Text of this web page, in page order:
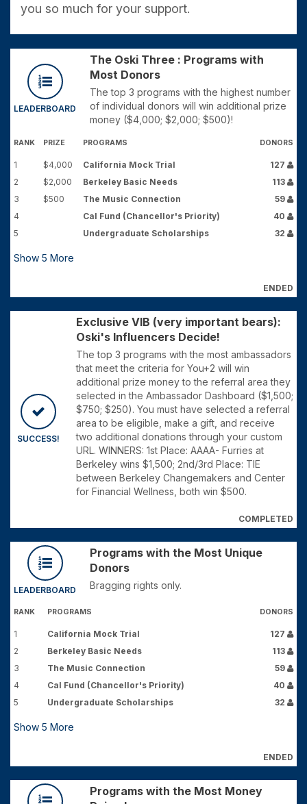
you so much for your support.
LEADERBOARD
The Oski Three : Programs with
Most Donors
The top 3 programs with the highest number
of individual donors will win additional prize
money ($4,000; $2,000; $500)!
RANK PRIZE PROGRAMS DONORS
1 $4,000 California Mock Trial
127
2
$2,000 Berkeley Basic Needs
113
3
$500 The Music Connection
59
4
Cal Fund (Chancellor's Priority)
40
5
Undergraduate Scholarships 32
Show 5 More
ENDED
SUCCESS!
Exclusive VIB (very important bears):
Oski's Influencers Decide!
The top 3 programs with the most ambassadors
that meet the criteria for You+2 will win
additional prize money to the referral area they
selected in the Ambassador Dashboard ($1,500;
$750; $250). You must have selected a referral
area to be eligible, make a gift, and receive
two additional donations through your custom
URL. WINNERS: 1st Place: AAAA- Furries at
Berkeley wins $1,500; 2nd/3rd Place: TIE
between Berkeley Changemakers and Center
for Financial Wellness, both win $500.
COMPLETED
LEADERBOARD
Programs with the Most Unique
Donors
Bragging rights only.
RANK PROGRAMS DONORS
1 California Mock Trial
127
2
Berkeley Basic Needs
113
3
The Music Connection
59
4
Cal Fund (Chancellor's Priority)
40
5
Undergraduate Scholarships 32
Show 5 More
ENDED
Programs with the Most Money